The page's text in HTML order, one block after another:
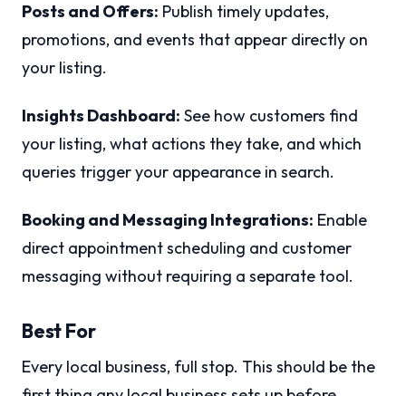
Posts and Offers: Publish timely updates,
promotions, and events that appear directly on
your listing.
Insights Dashboard: See how customers find
your listing, what actions they take, and which
queries trigger your appearance in search.
Booking and Messaging Integrations: Enable
direct appointment scheduling and customer
messaging without requiring a separate tool.
Best For
Every local business, full stop. This should be the